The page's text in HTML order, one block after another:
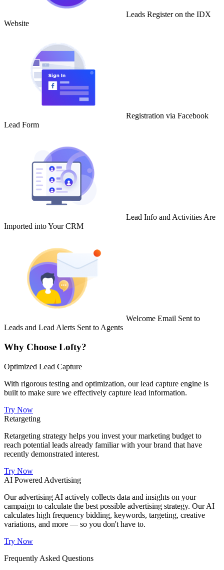
Leads Register on the IDX
Website
Registration via Facebook
Lead Form
Lead Info and Activities Are
Imported into Your CRM
Welcome Email Sent to
Leads and Lead Alerts Sent to Agents
Why Choose Lofty?
Optimized Lead Capture
With rigorous testing and optimization, our lead capture engine is
built to make sure we effectively capture lead information.
Try Now
Retargeting
Retargeting strategy helps you invest your marketing budget to
reach potential leads already familiar with your brand that have
recently demonstrated interest.
Try Now
AI Powered Advertising
Our advertising AI actively collects data and insights on your
campaign to calculate the best possible advertising strategy. Our AI
calculates high frequency bidding, keywords, targeting, creative
variations, and more — so you don't have to.
Try Now
Frequently Asked Questions